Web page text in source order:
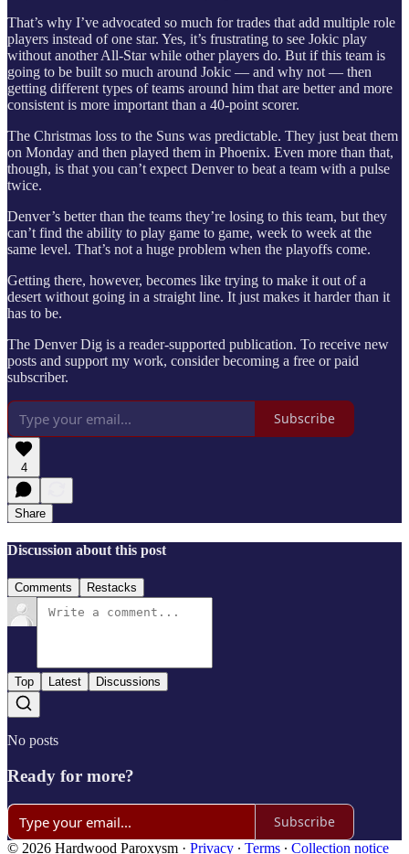
That’s why I’ve advocated so much for trades that add multiple role
players instead of one star. Yes, it’s frustrating to see Jokic play
without another All-Star while other players do. But if this team is
going to be built so much around Jokic — and why not — then
getting different types of teams around him that are better and more
consistent is more important than a 40-point scorer.
The Christmas loss to the Suns was predictable. They just beat them
on Monday and then played them in Phoenix. Even more than that,
though, is that you can’t expect Denver to beat a team with a pulse
twice.
Denver’s better than the teams they’re losing to this team, but they
can’t find the ability to play game to game, week to week at the
same level. That’s not a huge problem when the playoffs come.
Getting there, however, becomes like trying to make it out of a
desert without going in a straight line. It just makes it harder than it
has to be.
The Denver Dig is a reader-supported publication. To receive new
posts and support my work, consider becoming a free or paid
subscriber.
Subscribe
4
Share
Discussion about this post
Comments Restacks
Top Latest Discussions
No posts
Ready for more?
Subscribe
© 2026 Hardwood Paroxysm · Privacy ∙ Terms ∙ Collection notice